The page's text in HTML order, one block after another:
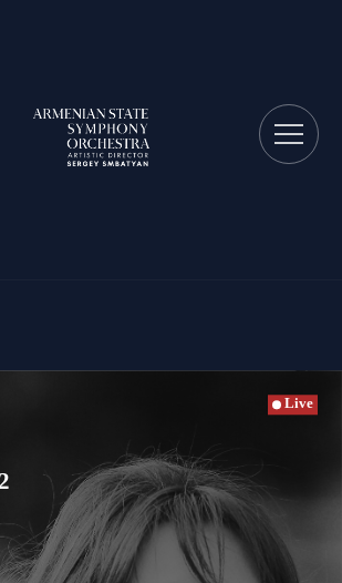
Live